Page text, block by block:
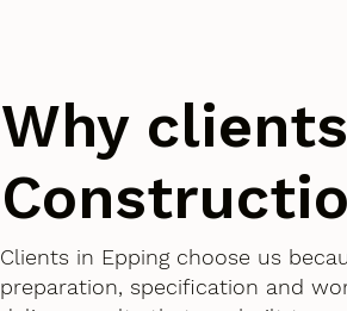
Why
Clients in Epping choose us
preparation, specification and